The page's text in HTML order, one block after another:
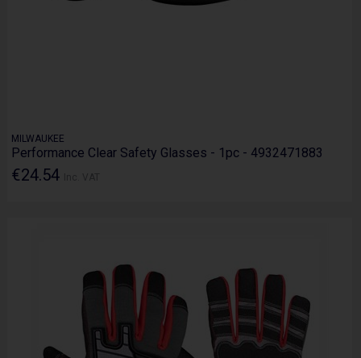
MILWAUKEE
Performance Clear Safety Glasses - 1pc - 4932471883
€24.54